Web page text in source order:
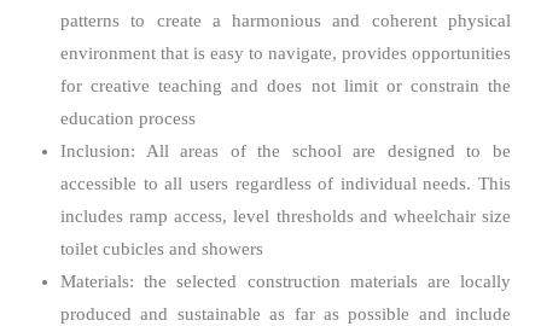
patterns to create a harmonious and coherent physical
environment that is easy to navigate, provides opportunities
for creative teaching and does not limit or constrain the
education process
Inclusion: All areas of the school are designed to be
accessible to all users regardless of individual needs. This
includes ramp access, level thresholds and wheelchair size
toilet cubicles and showers
Materials: the selected construction materials are locally
produced and sustainable as far as possible and include